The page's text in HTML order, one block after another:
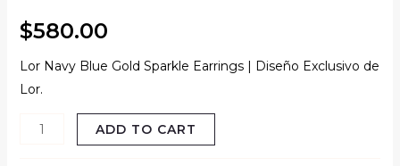
$580.00
Lor Navy Blue Gold Sparkle Earrings | Diseño Exclusivo de
Lor.
ADD TO CART